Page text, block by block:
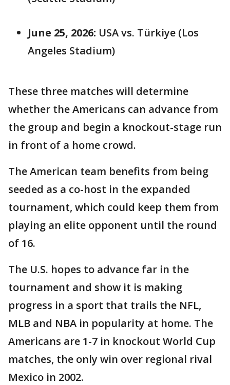
June 25, 2026: USA vs. Türkiye (Los
Angeles Stadium)
These three matches will determine
whether the Americans can advance from
the group and begin a knockout-stage run
in front of a home crowd.
The American team benefits from being
seeded as a co-host in the expanded
tournament, which could keep them from
playing an elite opponent until the round
of 16.
The U.S. hopes to advance far in the
tournament and show it is making
progress in a sport that trails the NFL,
MLB and NBA in popularity at home. The
Americans are 1-7 in knockout World Cup
matches, the only win over regional rival
Mexico in 2002.